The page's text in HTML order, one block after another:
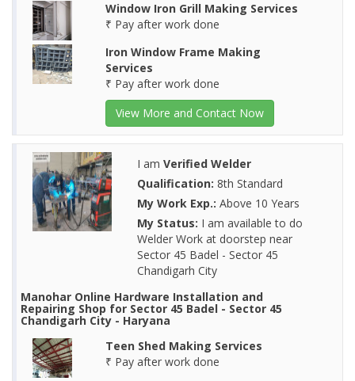
Window Iron Grill Making Services
₹ Pay after work done
Iron Window Frame Making
Services
₹ Pay after work done
View More and Contact Now
I am Verified Welder
Qualification: 8th Standard
My Work Exp.: Above 10 Years
My Status: I am available to do
Welder Work at doorstep near
Sector 45 Badel - Sector 45
Chandigarh City
Manohar Online Hardware Installation and
Repairing Shop for Sector 45 Badel - Sector 45
Chandigarh City - Haryana
Teen Shed Making Services
₹ Pay after work done